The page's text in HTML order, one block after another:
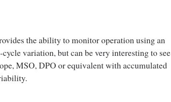
the ability to monitor operation using an
variation, but can be very interesting to see
MSO, DPO or equivalent with accumulated